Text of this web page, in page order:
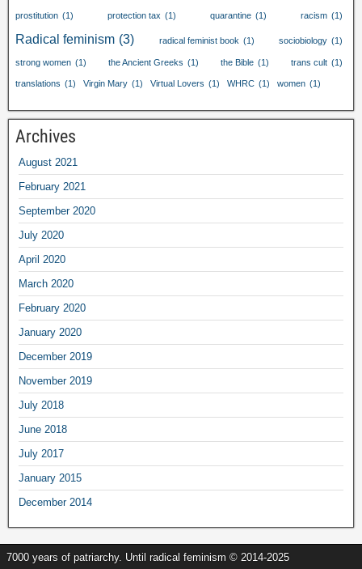
prostitution (1) protection tax (1) quarantine (1) racism (1)
Radical feminism (3) radical feminist book (1) sociobiology (1)
strong women (1) the Ancient Greeks (1) the Bible (1) trans cult (1)
translations (1) Virgin Mary (1) Virtual Lovers (1) WHRC (1) women (1)
Archives
August 2021
February 2021
September 2020
July 2020
April 2020
March 2020
February 2020
January 2020
December 2019
November 2019
July 2018
June 2018
July 2017
January 2015
December 2014
7000 years of patriarchy. Until radical feminism © 2014-2025